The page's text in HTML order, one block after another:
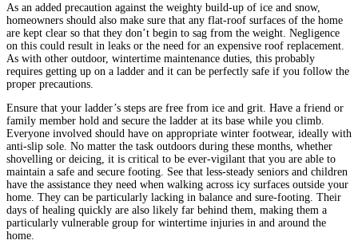
As an added precaution against the weighty build-up of ice and snow,
homeowners should also make sure that any flat-roof surfaces of the home
are kept clear so that they don’t begin to sag from the weight. Negligence
on this could result in leaks or the need for an expensive roof replacement.
As with other outdoor, wintertime maintenance duties, this probably
requires getting up on a ladder and it can be perfectly safe if you follow the
proper precautions.
Ensure that your ladder’s steps are free from ice and grit. Have a friend or
family member hold and secure the ladder at its base while you climb.
Everyone involved should have on appropriate winter footwear, ideally with
anti-slip sole. No matter the task outdoors during these months, whether
shovelling or deicing, it is critical to be ever-vigilant that you are able to
maintain a safe and secure footing. See that less-steady seniors and children
have the assistance they need when walking across icy surfaces outside your
home. They can be particularly lacking in balance and sure-footing. Their
days of healing quickly are also likely far behind them, making them a
particularly vulnerable group for wintertime injuries in and around the
home.